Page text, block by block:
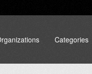
Categories